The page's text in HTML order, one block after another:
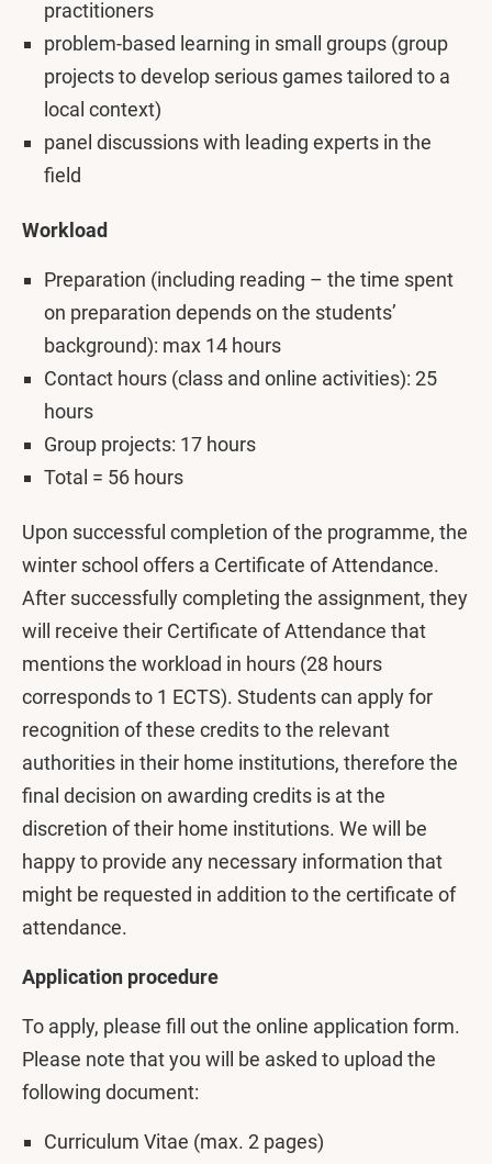
practitioners
problem-based learning in small groups (group
projects to develop serious games tailored to a
local context)
panel discussions with leading experts in the
field
Workload
Preparation (including reading – the time spent
on preparation depends on the students’
background): max 14 hours
Contact hours (class and online activities): 25
hours
Group projects: 17 hours
Total = 56 hours
Upon successful completion of the programme, the
winter school offers a Certificate of Attendance.
After successfully completing the assignment, they
will receive their Certificate of Attendance that
mentions the workload in hours (28 hours
corresponds to 1 ECTS). Students can apply for
recognition of these credits to the relevant
authorities in their home institutions, therefore the
final decision on awarding credits is at the
discretion of their home institutions. We will be
happy to provide any necessary information that
might be requested in addition to the certificate of
attendance.
Application procedure
To apply, please fill out the online application form.
Please note that you will be asked to upload the
following document:
Curriculum Vitae (max. 2 pages)